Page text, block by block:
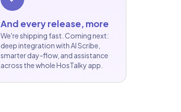
And every release, more
We're shipping fast. Coming next:
deep integration with AI Scribe,
smarter day-flow, and assistance
across the whole HosTalky app.